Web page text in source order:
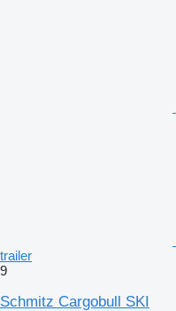
trailer
9
Schmitz Cargobull SKI